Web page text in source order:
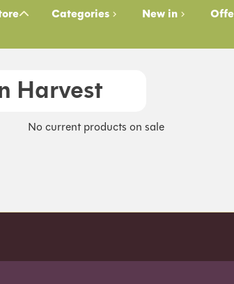
Categories New in
Harvest
No current products on sale